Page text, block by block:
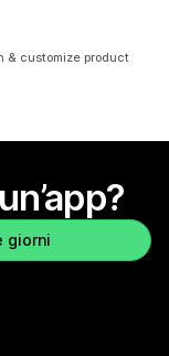
& customize product
giorni